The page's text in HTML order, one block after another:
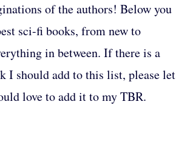
of the authors! Below you
sci-fi books, from new to
in between. If there is a
I should add to this list, please let
love to add it to my TBR.